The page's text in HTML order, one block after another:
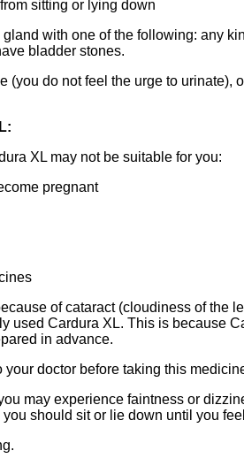
sitting or lying down
with one of the following: any
bladder stones.
do not feel the urge to urinate),
XL may not be suitable for you:
pregnant
of cataract (cloudiness of the
used Cardura XL. This is because
in advance.
your doctor before taking this
may experience faintness or
should sit or lie down until you